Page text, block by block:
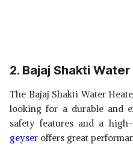
2. Bajaj Shakti
The Bajaj Shakti Water
looking for a durable and
safety features and a
geyser offers great